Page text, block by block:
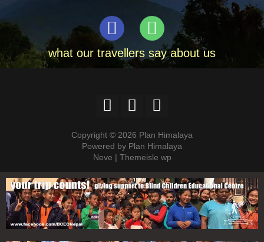
what our travellers say about us
Copyright © 2026 Plan Himalaya
Powered by Plan Himalaya
Neve | Themeisle wp